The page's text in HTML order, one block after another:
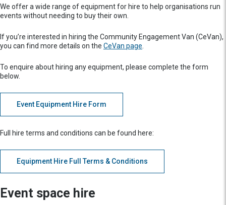
We offer a wide range of equipment for hire to help organisations run
events without needing to buy their own.
If you’re interested in hiring the Community Engagement Van (CeVan),
you can find more details on the CeVan page
To enquire about hiring any equipment, please complete the form
below.
Event Equipment Hire Form
Full hire terms and conditions can be found here:
Equipment Hire Full Terms & Conditions
Event space hire